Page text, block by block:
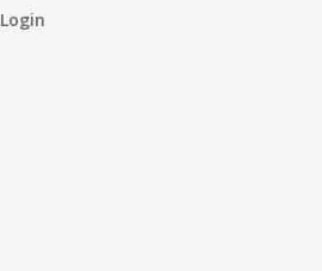
Login